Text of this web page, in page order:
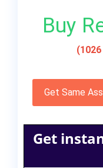
Buy
Get Same
Get